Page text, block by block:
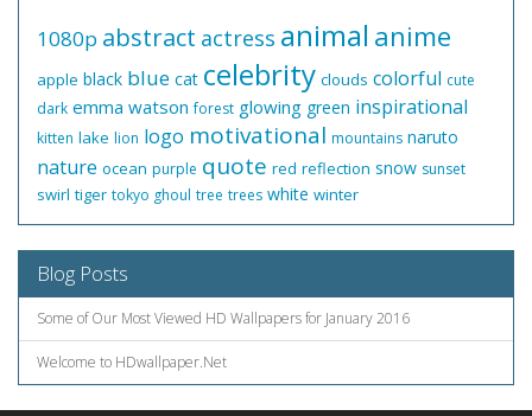
1080p abstract actress animal anime
apple black blue cat celebrity clouds colorful cute
dark emma watson forest glowing green inspirational
kitten lake lion logo motivational mountains naruto
nature ocean purple quote red reflection snow sunset
swirl tiger tokyo ghoul tree trees white winter
Blog Posts
Some of Our Most Viewed HD Wallpapers for January 2016
Welcome to HDwallpaper.Net